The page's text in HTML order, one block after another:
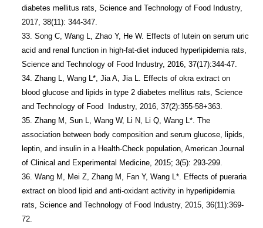
diabetes mellitus rats, Science and Technology of Food Industry,
2017, 38(11): 344-347.
33. Song C, Wang L, Zhao Y, He W. Effects of lutein on serum uric
acid and renal function in high-fat-diet induced hyperlipidemia rats,
Science and Technology of Food Industry, 2016, 37(17):344-47.
34. Zhang L, Wang L*, Jia A, Jia L. Effects of okra extract on
blood glucose and lipids in type 2 diabetes mellitus rats, Science
and Technology of Food  Industry, 2016, 37(2):355-58+363.
35. Zhang M, Sun L, Wang W, Li N, Li Q, Wang L*. The
association between body composition and serum glucose, lipids,
leptin, and insulin in a Health-Check population, American Journal
of Clinical and Experimental Medicine, 2015; 3(5): 293-299.
36. Wang M, Mei Z, Zhang M, Fan Y, Wang L*. Effects of pueraria
extract on blood lipid and anti-oxidant activity in hyperlipidemia
rats, Science and Technology of Food Industry, 2015, 36(11):369-
72.